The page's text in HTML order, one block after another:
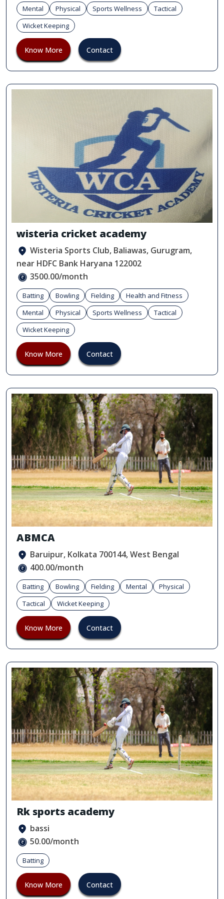
Mental
Physical Sports Wellness
Tactical
Wicket Keeping
Know More Contact
wisteria cricket academy
Wisteria Sports Club, Baliawas, Gurugram,
near HDFC Bank Haryana 122002
3500.00/month
Batting Bowling Fielding
Health and Fitness
Mental
Physical Sports Wellness
Tactical
Wicket Keeping
Know More Contact
ABMCA
Baruipur, Kolkata 700144, West Bengal
400.00/month
Batting Bowling Fielding Mental
Physical
Tactical
Wicket Keeping
Know More Contact
Rk sports academy
bassi
50.00/month
Batting
Know More Contact